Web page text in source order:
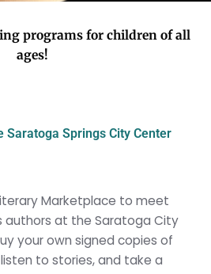
programs for children of all
ages!
Saratoga Springs City Center
Marketplace to meet
authors at the Saratoga City
your own signed copies of
to stories, and take a